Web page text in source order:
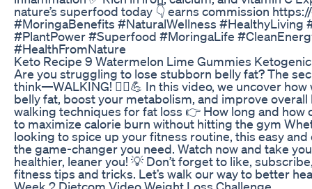
nature’s superfood today 👇 earns commission
#MoringaBenefits #NaturalWellness #HealthyLiving
#PlantPower #Superfood #MoringaLife
#HealthFromNature
Keto Recipe 9 Watermelon Lime Gummies
Are you struggling to lose stubborn belly fat? The
think—WALKING! 🚶‍♂️💪 In this video, we uncover
belly fat, boost your metabolism, and improve
walking techniques for fat loss 👉 How long and how
to maximize calorie burn without hitting the gym
looking to spice up your fitness routine, this easy
the game-changer you need. Watch now and take
healthier, leaner you! 💡 Don’t forget to like,
fitness tips and tricks. Let’s walk our way to better
Week 2 Dietcom Video Weight Loss Challenge